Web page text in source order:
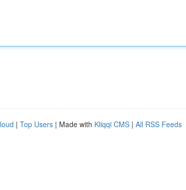
| Top Users | Made with Kliqqi CMS | All RSS Feeds